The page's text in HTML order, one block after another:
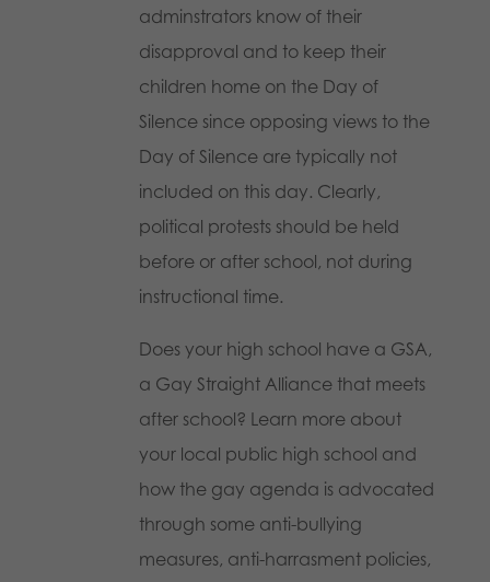
adminstrators know of their
disapproval and to keep their
children home on the Day of
Silence since opposing views to the
Day of Silence are typically not
included on this day. Clearly,
political protests should be held
before or after school, not during
instructional time.
Does your high school have a GSA,
a Gay Straight Alliance that meets
after school? Learn more about
your local public high school and
how the gay agenda is advocated
through some anti-bullying
measures, anti-harrasment policies,